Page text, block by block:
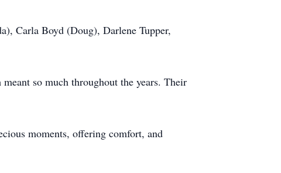
Carla Boyd (Doug), Darlene Tupper,
so much throughout the years. Their
moments, offering comfort, and